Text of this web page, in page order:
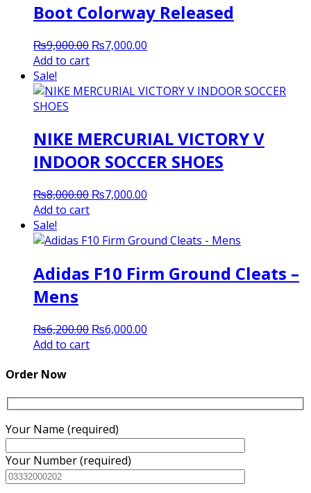
Boot Colorway Released
₨9,000.00 Original
₨9,000.00.
₨7,000.00
₨7,000.00.
Add to cart
Sale!
NIKE MERCURIAL VICTORY V
INDOOR SOCCER SHOES
₨8,000.00 Original
₨8,000.00.
₨7,000.00
₨7,000.00.
Add to cart
Sale!
Adidas F10 Firm Ground Cleats –
Mens
₨6,200.00 Original
₨6,000.00
Add to cart
Order Now
Your Name (required)
Your Number (required)